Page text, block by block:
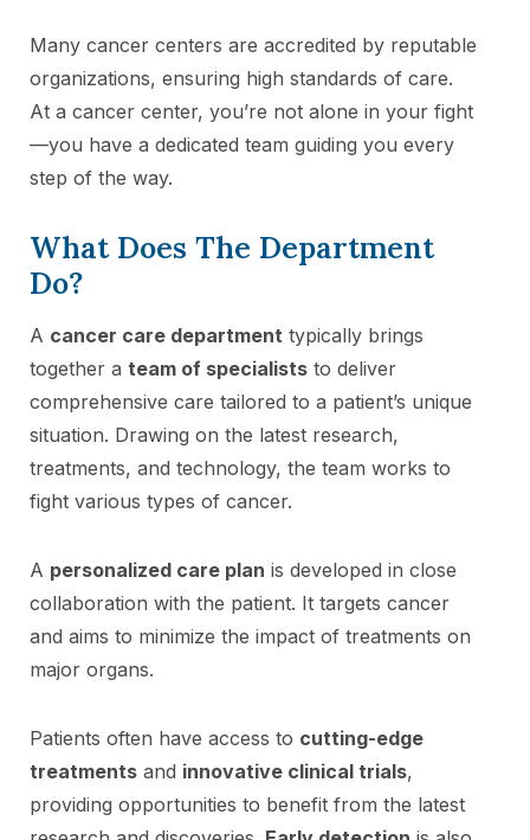
Many cancer centers are accredited by reputable
organizations, ensuring high standards of care.
At a cancer center, you’re not alone in your fight
—you have a dedicated team guiding you every
step of the way.
What Does The Department
Do?
A cancer care department typically brings
together a team of specialists to deliver
comprehensive care tailored to a patient’s unique
situation. Drawing on the latest research,
treatments, and technology, the team works to
fight various types of cancer.
A personalized care plan is developed in close
collaboration with the patient. It targets cancer
and aims to minimize the impact of treatments on
major organs.
Patients often have access to cutting-edge
treatments and innovative clinical trials,
providing opportunities to benefit from the latest